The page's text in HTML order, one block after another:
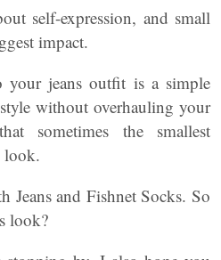
self-expression, and small
impact.
your jeans outfit is a simple
without overhauling your
sometimes the smallest
look.
Jeans and Fishnet Socks. So
look?